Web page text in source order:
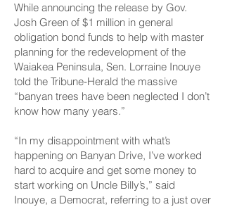
While announcing the release by Gov.
Josh Green of $1 million in general
obligation bond funds to help with master
planning for the redevelopment of the
Waiakea Peninsula, Sen. Lorraine Inouye
told the Tribune-Herald the massive
“banyan trees have been neglected I don’t
know how many years.”
“In my disappointment with what’s
happening on Banyan Drive, I’ve worked
hard to acquire and get some money to
start working on Uncle Billy’s,” said
Inouye, a Democrat, referring to a just over